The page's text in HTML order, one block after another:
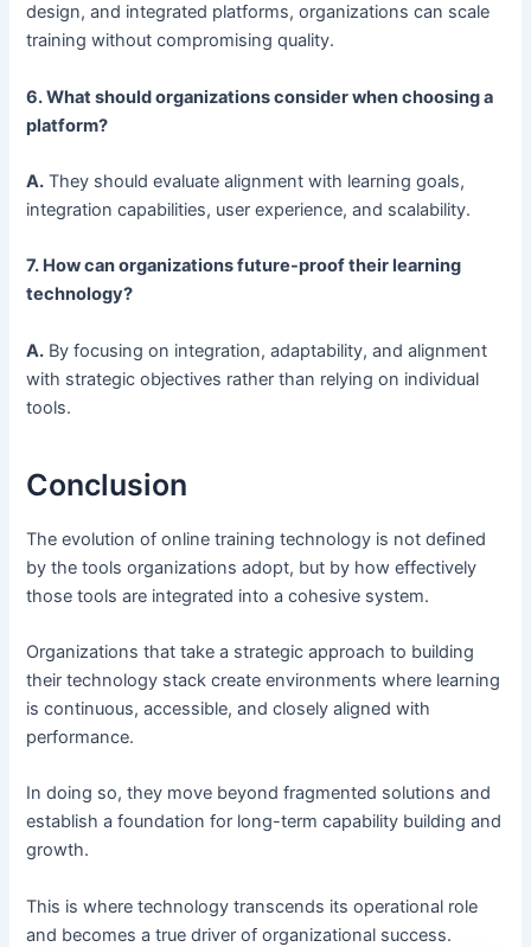
design, and integrated platforms, organizations can scale
training without compromising quality.
6. What should organizations consider when choosing a
platform?
A. They should evaluate alignment with learning goals,
integration capabilities, user experience, and scalability.
7. How can organizations future-proof their learning
technology?
A. By focusing on integration, adaptability, and alignment
with strategic objectives rather than relying on individual
tools.
Conclusion
The evolution of online training technology is not defined
by the tools organizations adopt, but by how effectively
those tools are integrated into a cohesive system.
Organizations that take a strategic approach to building
their technology stack create environments where learning
is continuous, accessible, and closely aligned with
performance.
In doing so, they move beyond fragmented solutions and
establish a foundation for long-term capability building and
growth.
This is where technology transcends its operational role
and becomes a true driver of organizational success.